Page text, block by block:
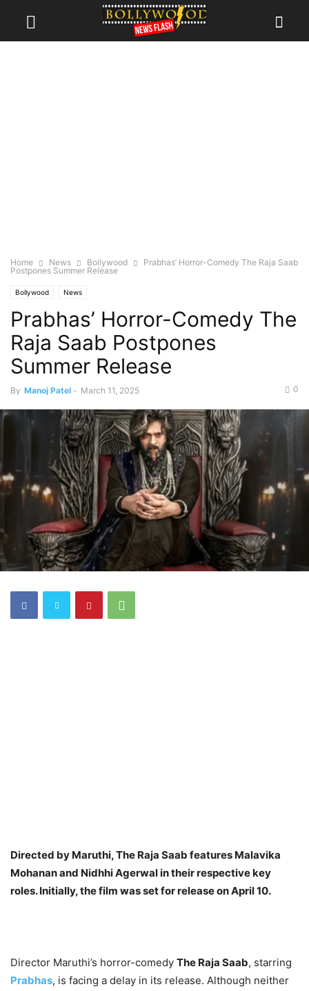
Home News Bollywood
Prabhas’ Horror-Comedy The Raja Saab
Postpones Summer Release
Bollywood News
Prabhas’ Horror-Comedy The
Raja Saab Postpones
Summer Release
By Manoj Patel - March 11, 2025 0
Directed by Maruthi, The Raja Saab features Malavika
Mohanan and Nidhhi Agerwal in their respective key
roles. Initially, the film was set for release on April 10.
Director Maruthi’s horror-comedy The Raja Saab, starring
Prabhas, is facing a delay in its release. Although neither